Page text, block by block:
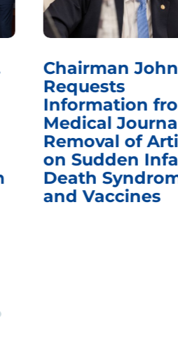
Chairman
Requests
Information
Medical
Removal of
on Sudden
Death
and Vaccines